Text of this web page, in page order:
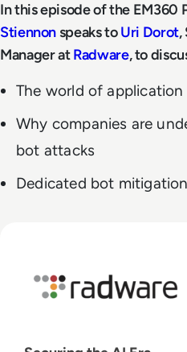
In this episode of the EM360
Stiennonspeaks toUri Dorot,
Manager atRadware, to
The world of
Why companies are
bot attacks
Dedicated bot